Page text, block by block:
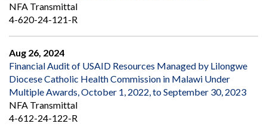
NFA Transmittal
4-620-24-121-R
Aug 26, 2024
Financial Audit of USAID Resources Managed by Lilongwe
Diocese Catholic Health Commission in Malawi Under
Multiple Awards, October 1, 2022, to September 30, 2023
NFA Transmittal
4-612-24-122-R